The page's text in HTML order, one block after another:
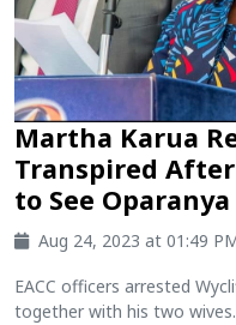
Martha Karua
Transpired After
to See Oparanya
Aug 24, 2023 at 01:49
EACC officers arrested
together with his two